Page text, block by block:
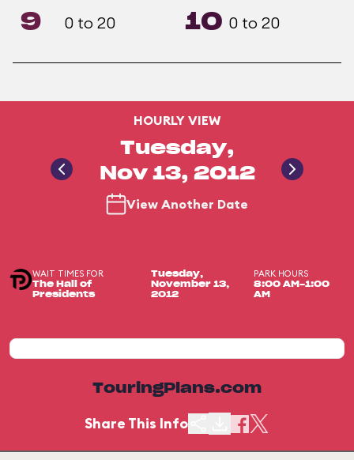
9 0 to 20 10 0 to 20
HOURLY VIEW
Tuesday,
Nov 13, 2012
View Another Date
WAIT TIMES FOR
The Hall of
Presidents
Tuesday,
November 13,
2012
PARK HOURS
8:00 AM-1:00
AM
TouringPlans.com
Share This Info